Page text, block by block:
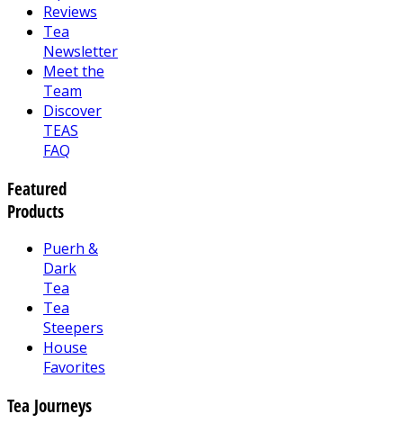
Reviews
Tea
Newsletter
Meet the
Team
Discover
TEAS
FAQ
Featured
Products
Puerh &
Dark
Tea
Tea
Steepers
House
Favorites
Tea Journeys